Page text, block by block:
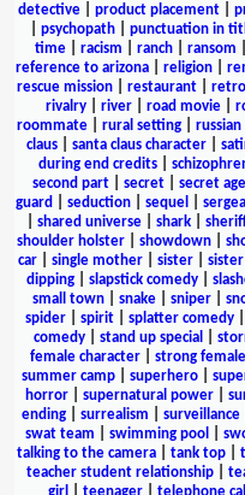
detective
product placement
psychopath| punctuation in
time| racism ranch| ransom
reference to arizona| religion|
rescue mission
restaurant
rivalry| river| road movie|
roommate| rural setting| russian
claus
santa claus character
during end credits
second part| secret| secret
guard
seduction sequel
shared universe shark
shoulder holster
showdown
car| single mother| sister|
dipping| slapstick comedy|
small town| snake| sniper|
spider| spirit| splatter comedy|
comedy| stand up special
female character
strong
summer camp
superhero
horror| supernatural power|
ending| surrealism surveillance|
swat team
swimming pool
talking to the camera
tank top
teacher student relationship
girl
teenager| telephone call